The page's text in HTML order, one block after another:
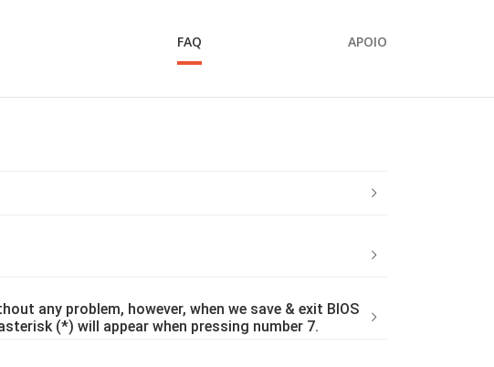
FAQ APOIO
any problem, however, when we save & exit BIOS
(*) will appear when pressing number 7.